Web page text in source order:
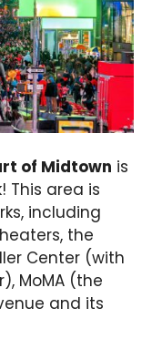
of Midtown is
This area is
including
the
Center (with
MoMA (the
and its